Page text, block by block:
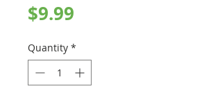
$9.99
Quantity *